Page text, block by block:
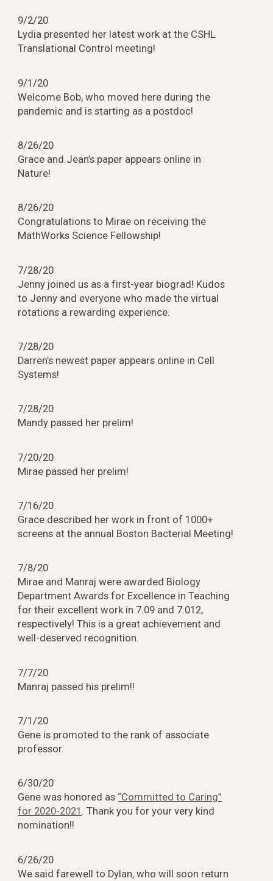
9/2/20
Lydia presented her latest work at the CSHL
Translational Control meeting!
9/1/20
Welcome Bob, who moved here during the
pandemic and is starting as a postdoc!
8/26/20
Grace and Jean’s paper appears online in
Nature!
8/26/20
Congratulations to Mirae on receiving the
MathWorks Science Fellowship!
7/28/20
Jenny joined us as a first-year biograd! Kudos
to Jenny and everyone who made the virtual
rotations a rewarding experience.
7/28/20
Darren’s newest paper appears online in Cell
Systems!
7/28/20
Mandy passed her prelim!
7/20/20
Mirae passed her prelim!
7/16/20
Grace described her work in front of 1000+
screens at the annual Boston Bacterial Meeting!
7/8/20
Mirae and Manraj were awarded Biology
Department Awards for Excellence in Teaching
for their excellent work in 7.09 and 7.012,
respectively! This is a great achievement and
well-deserved recognition.
7/7/20
Manraj passed his prelim!!
7/1/20
Gene is promoted to the rank of associate
professor.
6/30/20
Gene was honored as “Committed to Caring”
for 2020-2021 . Thank you for your very kind
nomination!!
6/26/20
We said farewell to Dylan, who will soon return